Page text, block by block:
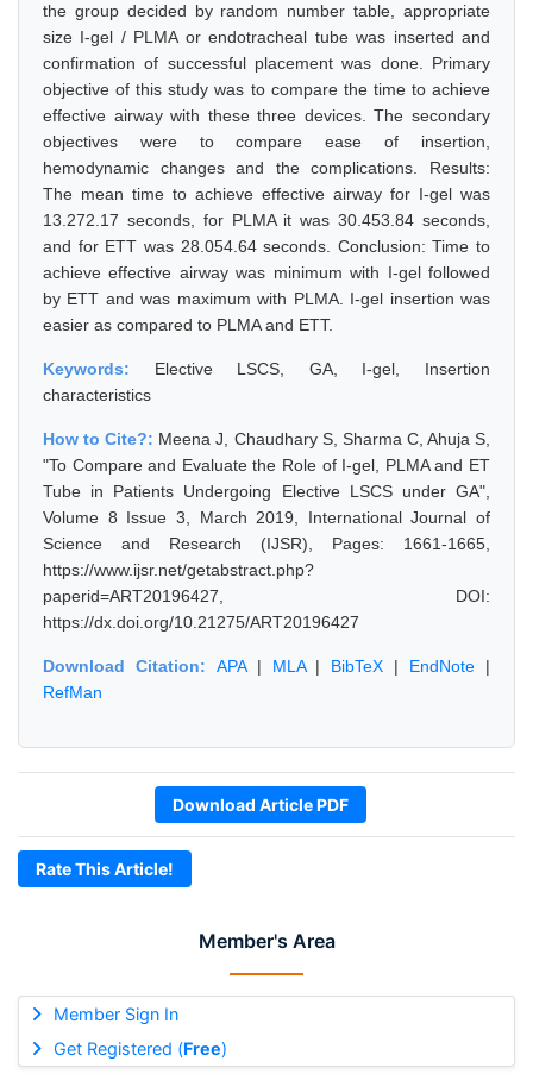
Member's Area
Member Sign In
Get Registered (Free)
the group decided by random number table, appropriate
size I-gel / PLMA or endotracheal tube was inserted and
confirmation of successful placement was done. Primary
objective of this study was to compare the time to achieve
effective airway with these three devices. The secondary
objectives were to compare ease of insertion,
hemodynamic changes and the complications. Results:
The mean time to achieve effective airway for I-gel was
13.272.17 seconds, for PLMA it was 30.453.84 seconds,
and for ETT was 28.054.64 seconds. Conclusion: Time to
achieve effective airway was minimum with I-gel followed
by ETT and was maximum with PLMA. I-gel insertion was
easier as compared to PLMA and ETT.
Keywords: Elective LSCS, GA, I-gel, Insertion
characteristics
How to Cite?: Meena J, Chaudhary S, Sharma C, Ahuja S,
"To Compare and Evaluate the Role of I-gel, PLMA and ET
Tube in Patients Undergoing Elective LSCS under GA",
Volume 8 Issue 3, March 2019, International Journal of
Science and Research (IJSR), Pages: 1661-1665,
https://www.ijsr.net/getabstract.php?
paperid=ART20196427, DOI:
https://dx.doi.org/10.21275/ART20196427
Download Citation: APA| MLA| BibTeX | EndNote |
RefMan
Download Article PDF
Rate This Article!